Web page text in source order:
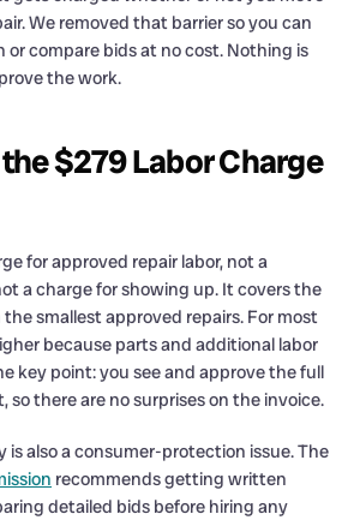
We removed that barrier so you can
or compare bids at no cost. Nothing is
the work.
$279 Labor Charge
for approved repair labor, not a
a charge for showing up. It covers the
smallest approved repairs. For most
because parts and additional labor
key point: you see and approve the full
so there are no surprises on the invoice.
is also a consumer-protection issue. The
recommends getting written
detailed bids before hiring any